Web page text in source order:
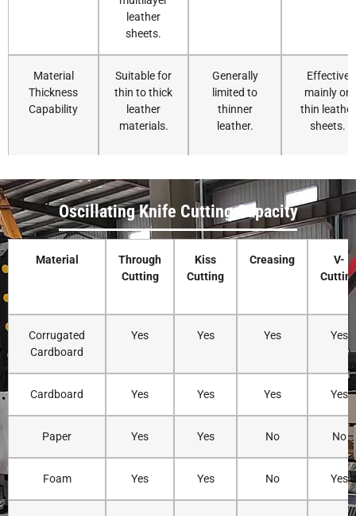
leather
sheets.
Material
Thickness
Capability
Suitable for
thin to thick
leather
materials.
Generally
limited to
thinner
leather.
Effective
mainly on
thin leather
sheets.
Edge Quality
Produces
smooth and
clean edges
without
burning.
Clean edges,
but may
compress
soft leather.
Edges may
show burn
marks or
dark
Heat
during
cutting.
can burn
leather
Risk
cutting force
and
during
mechanical
stress, but
heat may
Oscillating Knife Cutting Capacity
Material
Through
Cutting
Kiss
Cutting
Creasing
V-
Corrugated
Cardboard
Yes Yes Yes Yes
Cardboard Yes Yes Yes Yes
Paper Yes Yes No No
Foam Yes Yes No Yes